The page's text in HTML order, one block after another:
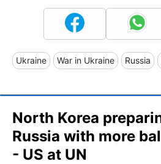
Ukraine War in Ukraine Russia
North Korea
Russia with more
- US at UN